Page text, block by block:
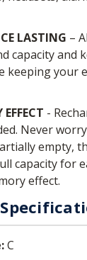
LASTING –
capacity and
keeping your
EFFECT -
Never
empty,
capacity for
effect.
C